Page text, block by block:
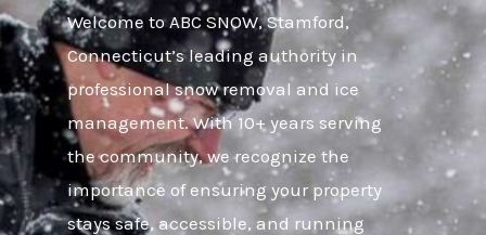
Welcome to ABC SNOW, Stamford,
Connecticut’s leading authority in
professional snow removal and ice
management. With 10+ years serving
the community, we recognize the
importance of ensuring your property
stays safe, accessible, and running